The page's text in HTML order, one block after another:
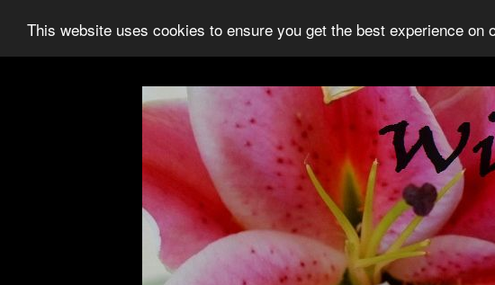
This website uses cookies to ensure you get the best experience on